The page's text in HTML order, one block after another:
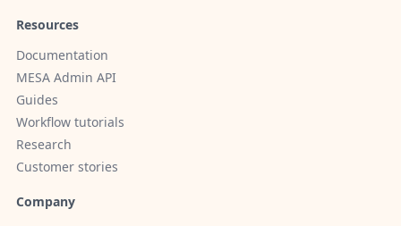
Resources
Documentation
MESA Admin API
Guides
Workflow tutorials
Research
Customer stories
Company